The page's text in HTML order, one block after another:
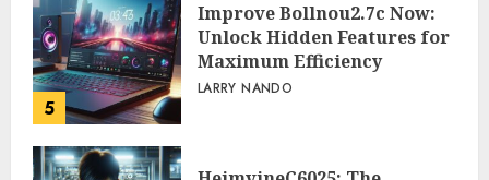
5
Improve Bollnou2.7c Now:
Unlock Hidden Features for
Maximum Efficiency
LARRY NANDO